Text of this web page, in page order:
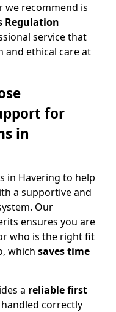
we recommend is
Regulation
service that
and ethical care at
for
in
in Havering to help
a supportive and
Our
ensures you are
who is the right fit
which saves time
a reliable first
correctly